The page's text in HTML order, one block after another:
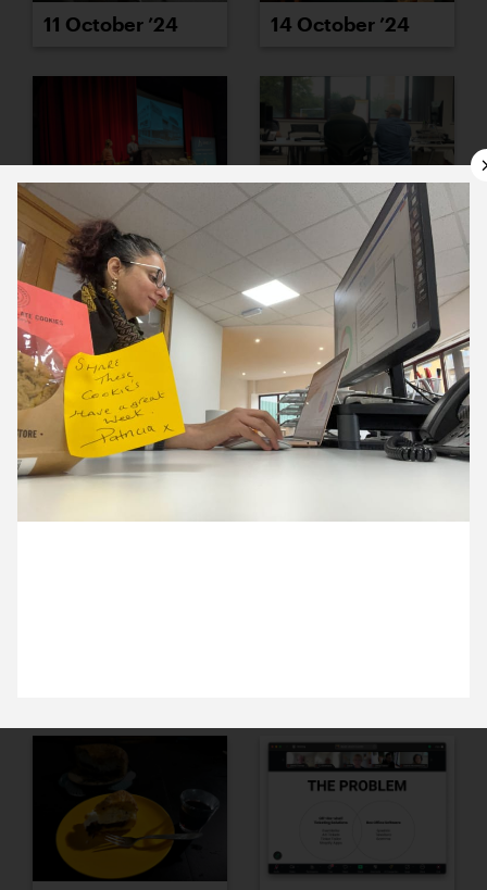
11 October ’24 14 October ’24
15 October ’24 16 October ’24
17 October ’24 18 October ’24